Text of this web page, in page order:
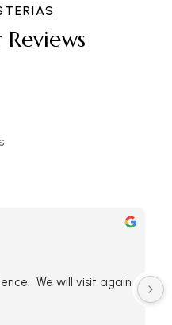
We will visit again